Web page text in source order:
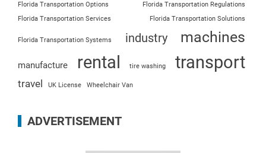
Florida Transportation Options
Florida Transportation Regulations
Florida Transportation Services
Florida Transportation Solutions
Florida Transportation Systems industry machines
manufacture rental tire washing transport
travel UK License Wheelchair Van
ADVERTISEMENT